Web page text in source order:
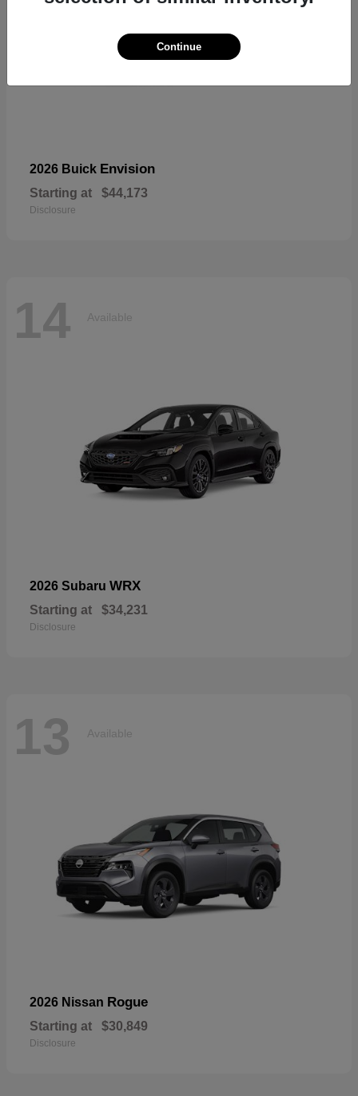
2026 Buick Envision
Starting at $44,173
Disclosure
14 Available
2026 Subaru WRX
Starting at $34,231
Disclosure
13 Available
2026 Nissan Rogue
Starting at $30,849
Disclosure
Continue